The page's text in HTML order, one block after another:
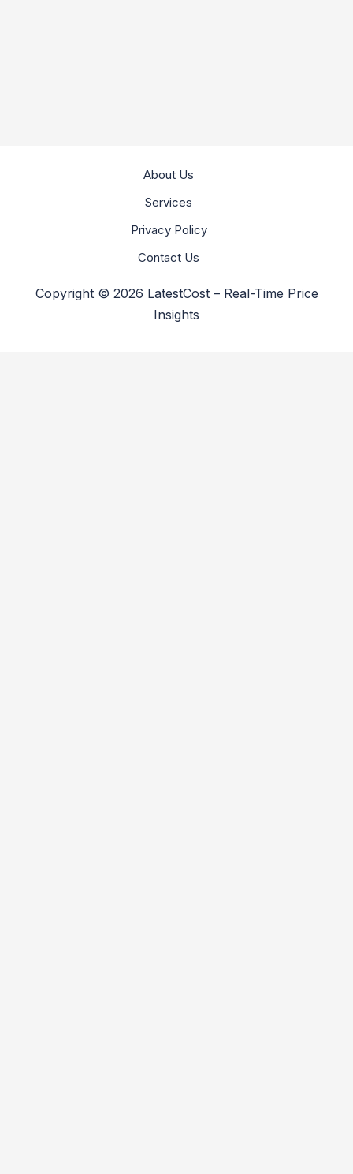
About Us
Services
Privacy Policy
Contact Us
Copyright © 2026 LatestCost – Real-Time Price
Insights